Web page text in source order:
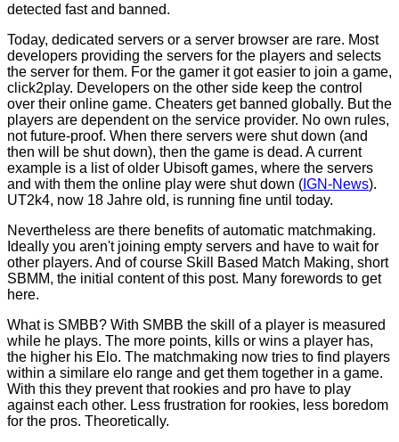
detected fast and banned.
Today, dedicated servers or a server browser are rare. Most
developers providing the servers for the players and selects
the server for them. For the gamer it got easier to join a game,
click2play. Developers on the other side keep the control
over their online game. Cheaters get banned globally. But the
players are dependent on the service provider. No own rules,
not future-proof. When there servers were shut down (and
then will be shut down), then the game is dead. A current
example is a list of older Ubisoft games, where the servers
and with them the online play were shut down ( IGN-News).
UT2k4, now 18 Jahre old, is running fine until today.
Nevertheless are there benefits of automatic matchmaking.
Ideally you aren't joining empty servers and have to wait for
other players. And of course Skill Based Match Making, short
SBMM, the initial content of this post. Many forewords to get
here.
What is SMBB? With SMBB the skill of a player is measured
while he plays. The more points, kills or wins a player has,
the higher his Elo. The matchmaking now tries to find players
within a similare elo range and get them together in a game.
With this they prevent that rookies and pro have to play
against each other. Less frustration for rookies, less boredom
for the pros. Theoretically.